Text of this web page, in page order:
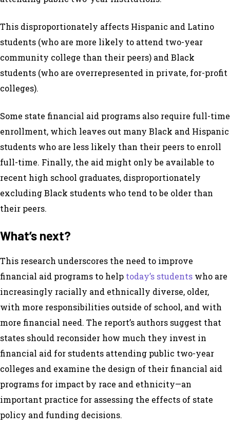
This disproportionately affects Hispanic and Latino
students (who are more likely to attend two-year
community college than their peers) and Black
students (who are overrepresented in private, for-profit
colleges).
Some state financial aid programs also require full-time
enrollment, which leaves out many Black and Hispanic
students who are less likely than their peers to enroll
full-time. Finally, the aid might only be available to
recent high school graduates, disproportionately
excluding Black students who tend to be older than
their peers.
What’s next?
This research underscores the need to improve
financial aid programs to help today’s students who are
increasingly racially and ethnically diverse, older,
with more responsibilities outside of school, and with
more financial need. The report’s authors suggest that
states should reconsider how much they invest in
financial aid for students attending public two-year
colleges and examine the design of their financial aid
programs for impact by race and ethnicity—an
important practice for assessing the effects of state
policy and funding decisions.